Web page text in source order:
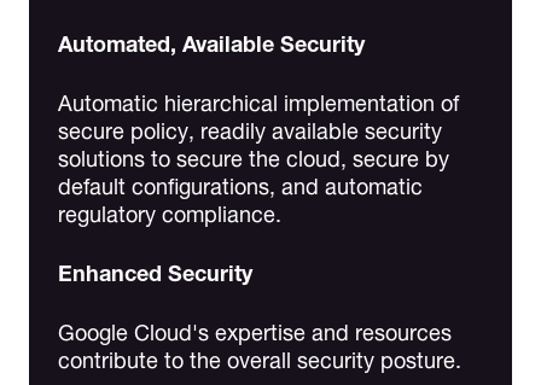
Automated, Available Security
Automatic hierarchical implementation of
secure policy, readily available security
solutions to secure the cloud, secure by
default configurations, and automatic
regulatory compliance.
Enhanced Security
Google Cloud's expertise and resources
contribute to the overall security posture.